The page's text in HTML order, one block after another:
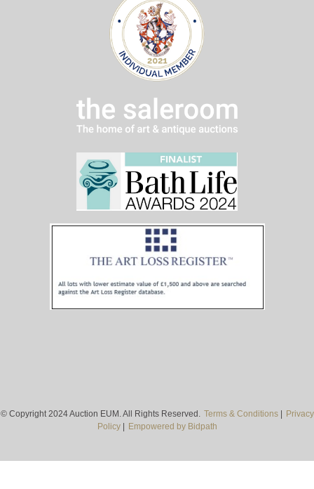
© Copyright 2024 Auction EUM. All Rights Reserved. Terms & Conditions| Privacy
Policy| Empowered by Bidpath